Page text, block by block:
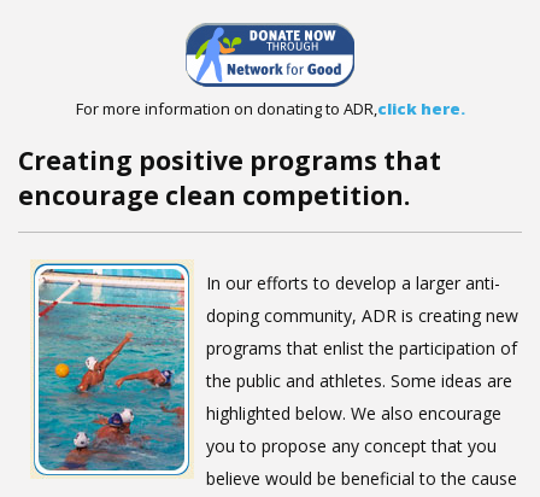
For more information on donating to ADR,click here.
Creating positive programs that
encourage clean competition.
In our efforts to develop a larger anti-
doping community, ADR is creating new
programs that enlist the participation of
the public and athletes. Some ideas are
highlighted below. We also encourage
you to propose any concept that you
believe would be beneficial to the cause